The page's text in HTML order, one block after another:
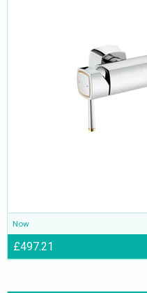
Now
£497.21